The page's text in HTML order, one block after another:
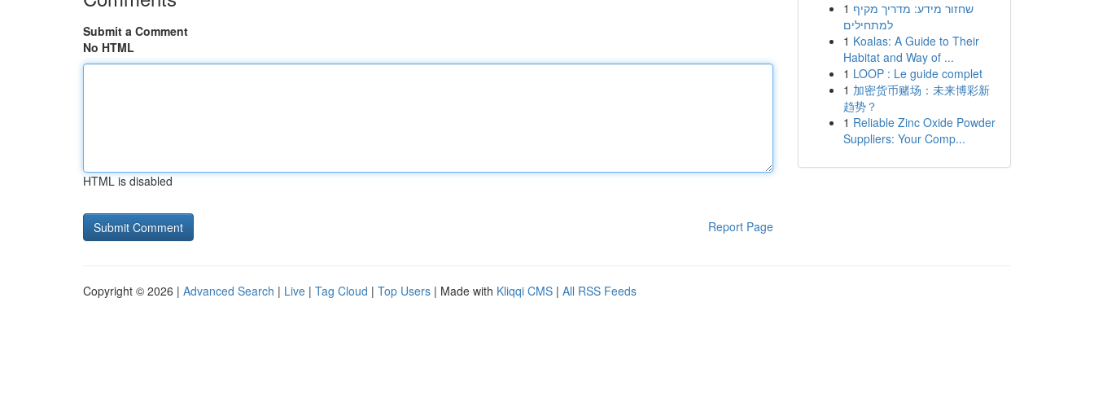
Submit a Comment
No HTML
HTML is disabled
Report Page
1 שחזור מידע: מדריך מקיף
למתחילים
1 Koalas: A Guide to Their
Habitat and Way of ...
1 LOOP : Le guide complet
1 加密货币赌场：未来博彩新
趋势？
1 Reliable Zinc Oxide Powder
Suppliers: Your Comp...
Copyright © 2026 | Advanced Search | Live | Tag Cloud | Top Users | Made with Kliqqi CMS | All RSS Feeds